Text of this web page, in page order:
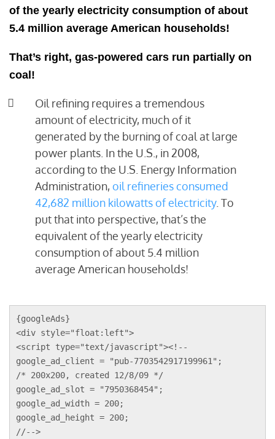
of the yearly electricity consumption of about
5.4 million average American households!
That’s right, gas-powered cars run partially on
coal!
Oil refining requires a tremendous
amount of electricity, much of it
generated by the burning of coal at large
power plants. In the U.S., in 2008,
according to the U.S. Energy Information
Administration, oil refineries consumed
42,682 million kilowatts of electricity. To
put that into perspective, that’s the
equivalent of the yearly electricity
consumption of about 5.4 million
average American households!
{googleAds}
<div style="float:left">
<script type="text/javascript"><!--
google_ad_client = "pub-7703542917199961";
/* 200x200, created 12/8/09 */
google_ad_slot = "7950368454";
google_ad_width = 200;
google_ad_height = 200;
//-->